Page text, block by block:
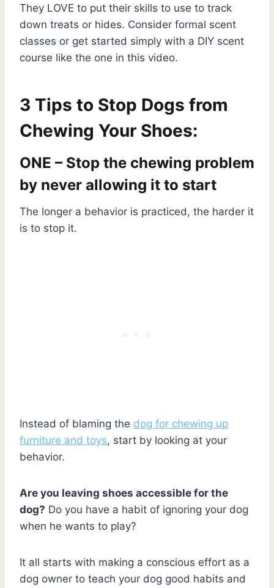
They LOVE to put their skills to use to track
down treats or hides. Consider formal scent
classes or get started simply with a DIY scent
course like the one in this video.
3 Tips to Stop Dogs from
Chewing Your Shoes:
ONE – Stop the chewing problem
by never allowing it to start
The longer a behavior is practiced, the harder it
is to stop it.
Instead of blaming the dog for chewing up
furniture and toys, start by looking at your
behavior.
Are you leaving shoes accessible for the
dog? Do you have a habit of ignoring your dog
when he wants to play?
It all starts with making a conscious effort as a
dog owner to teach your dog good habits and